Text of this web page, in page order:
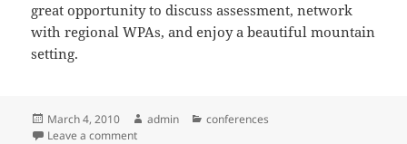
great opportunity to discuss assessment, network
with regional WPAs, and enjoy a beautiful mountain
setting.
Posted
on
March 4, 2010 Author
admin Categories
conferences
Leave a commenton Save the Date – Fall Conference